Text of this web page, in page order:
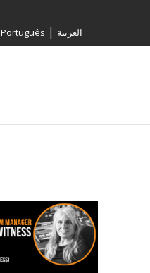
Português | العربية